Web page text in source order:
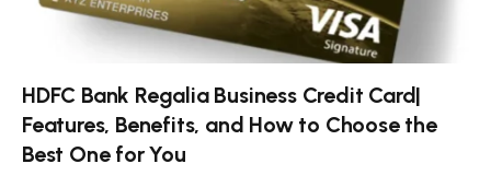
HDFC Bank Regalia Business Credit Card|
Features, Benefits, and How to Choose the
Best One for You